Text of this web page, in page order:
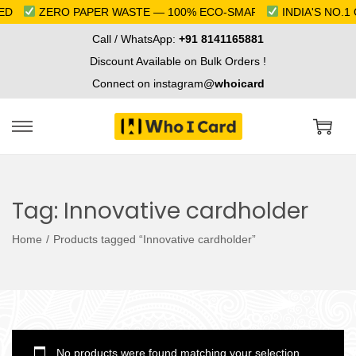
ZERO PAPER WASTE — 100% ECO-SMART INDIA'S NO.1
Call / WhatsApp: +91 8141165881
Discount Available on Bulk Orders !
Connect on instagram@whoicard
S
o
S
o
Tag: Innovative cardholder
Home / Products tagged “Innovative cardholder”
No products were found matching your selection.